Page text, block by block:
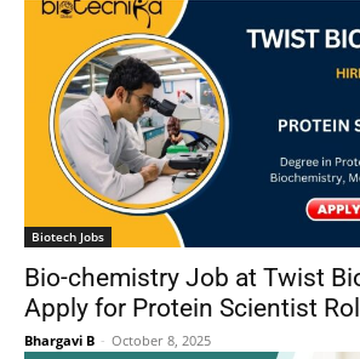
Biotech Jobs
Bio-chemistry Job at Twist
Apply for Protein Scientist
Bhargavi B - October 8, 2025